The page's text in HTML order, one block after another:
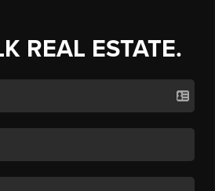
REAL ESTATE.